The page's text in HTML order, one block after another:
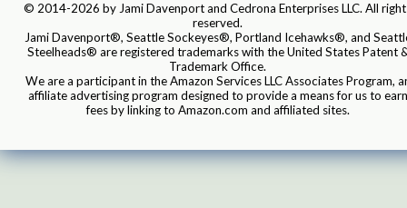
© 2014-2026 by Jami Davenport and Cedrona Enterprises LLC. All
reserved.
Jami Davenport®, Seattle Sockeyes®, Portland Icehawks®, and
Steelheads® are registered trademarks with the United States Patent
Trademark Office.
We are a participant in the Amazon Services LLC Associates Program,
affiliate advertising program designed to provide a means for us to earn
fees by linking to Amazon.com and affiliated sites.